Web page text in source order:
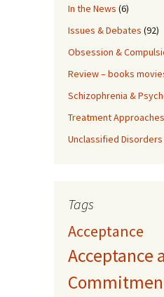
In the News (6)
Issues & Debates (92)
Obsession &
Review – books
Schizophrenia &
Treatment Approaches
Unclassified Disorders
Tags
Acceptance
Acceptance